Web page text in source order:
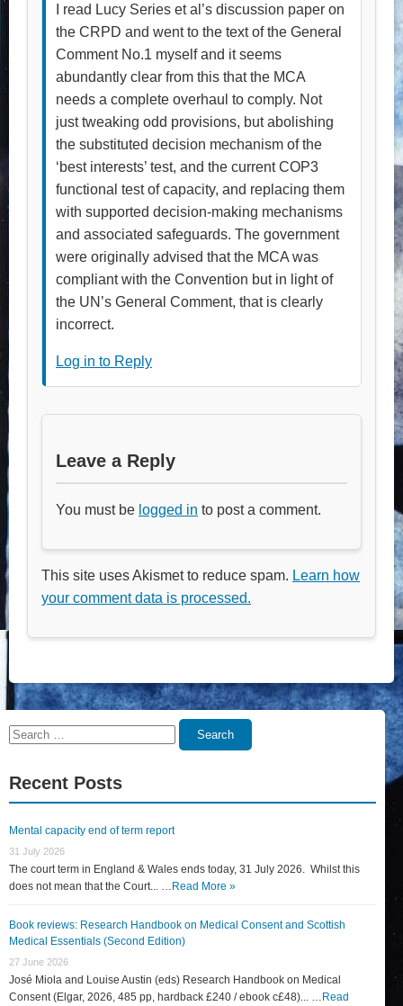
I read Lucy Series et al’s discussion paper on
the CRPD and went to the text of the General
Comment No.1 myself and it seems
abundantly clear from this that the MCA
needs a complete overhaul to comply. Not
just tweaking odd provisions, but abolishing
the substituted decision mechanism of the
‘best interests’ test, and the current COP3
functional test of capacity, and replacing them
with supported decision-making mechanisms
and associated safeguards. The government
were originally advised that the MCA was
compliant with the Convention but in light of
the UN’s General Comment, that is clearly
incorrect.
Log in to Reply
Leave a Reply
You must be logged in to post a comment.
This site uses Akismet to reduce spam. Learn how
your comment data is processed.
Search
Search
Recent Posts
Mental capacity end of term report
31 July 2026
The court term in England & Wales ends today, 31 July 2026. Whilst this
does not mean that the Court... … Read More »
Book reviews: Research Handbook on Medical Consent and Scottish
Medical Essentials (Second Edition)
27 June 2026
José Miola and Louise Austin (eds) Research Handbook on Medical
Consent (Elgar, 2026, 485 pp, hardback £240 / ebook c£48)... … Read